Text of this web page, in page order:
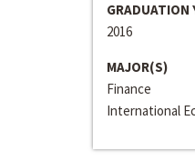
GRADUATION
2016
MAJOR(S)
Finance
International